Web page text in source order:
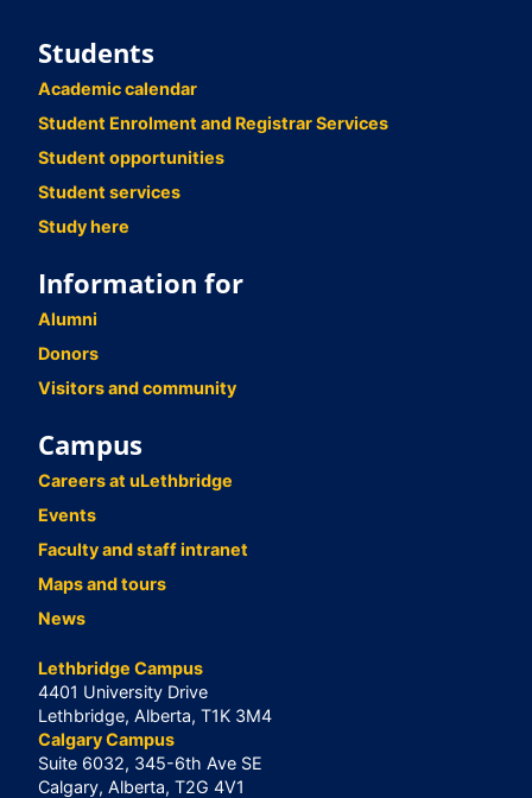
Students
Academic calendar
Student Enrolment and Registrar Services
Student opportunities
Student services
Study here
Information for
Alumni
Donors
Visitors and community
Campus
Careers at uLethbridge
Events
Faculty and staff intranet
Maps and tours
News
Lethbridge Campus
4401 University Drive
Lethbridge, Alberta, T1K 3M4
Calgary Campus
Suite 6032, 345-6th Ave SE
Calgary, Alberta, T2G 4V1